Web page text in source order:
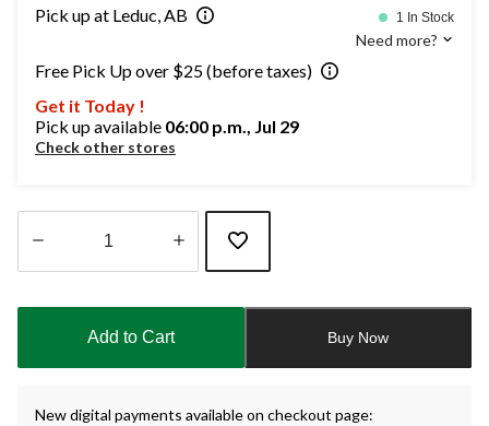
Pick up at Leduc, AB 1 In Stock
Need more?
Free Pick Up over $25 (before taxes)
Get it Today !
Pick up available 06:00 p.m., Jul 29
Check other stores
updated
Add to Cart Buy Now
New digital payments available on checkout page: